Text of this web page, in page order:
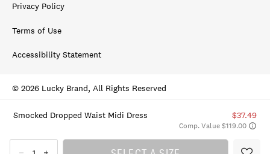
Smocked Dropped Waist Midi Dress $37.49
Comp. Value $119.00
Privacy Policy
Terms of Use
Accessibility Statement
© 2026 Lucky Brand, All Rights Reserved